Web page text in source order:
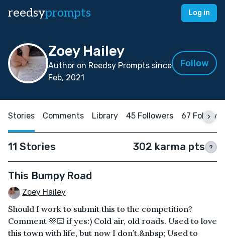
reedsyprompts Log in
Zoey Hailey
Author on Reedsy Prompts since
Feb, 2021
Follow
Stories Comments Library 45 Followers 67
11 Stories 302 karma pts ?
This Bumpy Road
Zoey Hailey
Should I work to submit this to the competition?
Comment 🫶🏻 if yes:) Cold air, old roads. Used to love
this town with life, but now I don’t.&nbsp; Used to